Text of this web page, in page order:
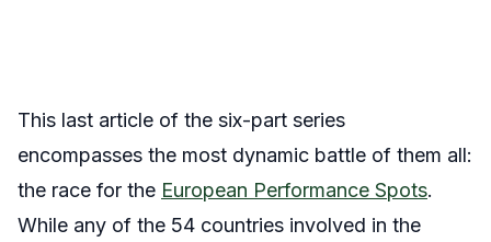
This last article of the six-part series
encompasses the most dynamic battle of them all:
the race for the European Performance Spots.
While any of the 54 countries involved in the